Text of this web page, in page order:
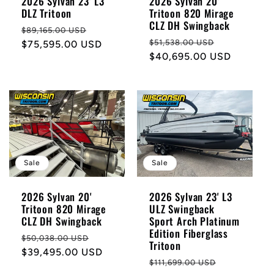
DLZ Tritoon
Regular
price
$89,165.00 USD
price
$75,595.00 USD
Tritoon 820 Mirage
CLZ DH Swingback
Regular
price
$51,538.00 USD
price
$40,695.00 USD
Sale
2026 Sylvan 20'
Tritoon 820 Mirage
CLZ DH Swingback
Regular
price
$50,038.00 USD
price
$39,495.00 USD
Sale
2026 Sylvan 23' L3
ULZ Swingback
Sport Arch Platinum
Edition Fiberglass
Tritoon
Regular
$111,699.00 USD